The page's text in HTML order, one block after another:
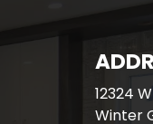
12324
Winter